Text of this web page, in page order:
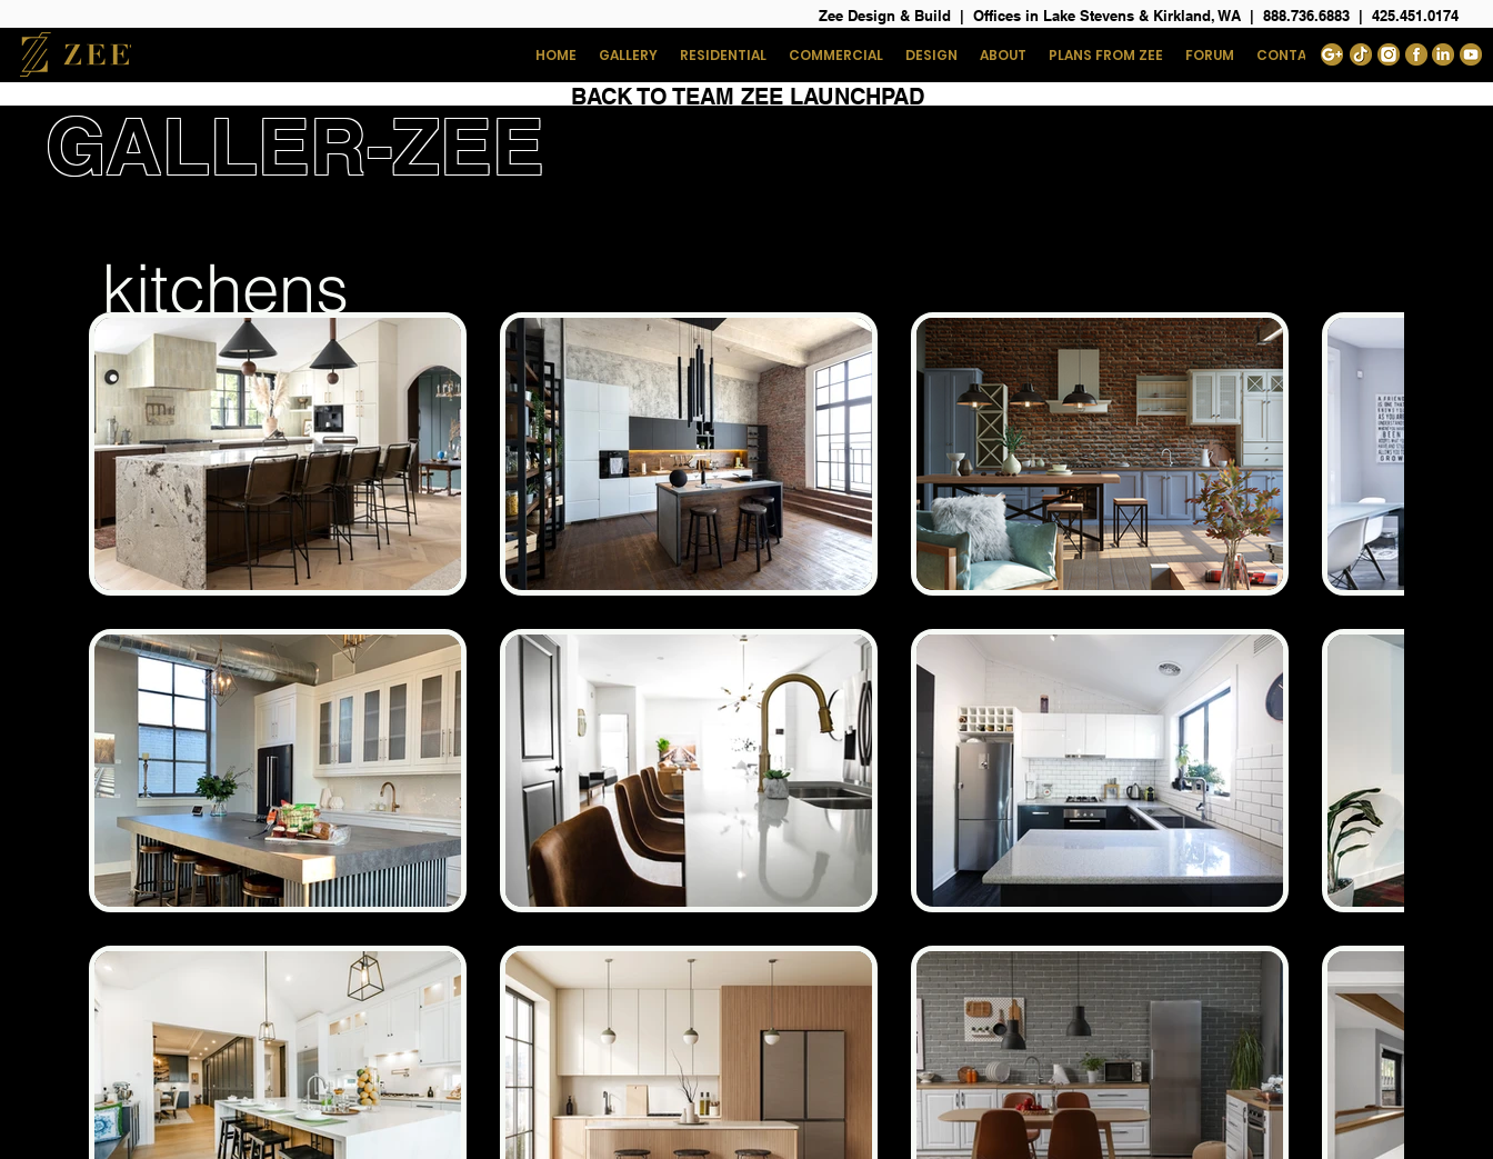
HOME GALLERY RESIDENTIAL COMMERCIAL DESIGN ABOUT PLANS FROM ZEE FORUM CONTACT
Zee Design & Build | Offices in Lake Stevens & Kirkland, WA | 888.736.6883 | 425.451.0174
BACK TO TEAM ZEE LAUNCHPAD
GALLER-ZEE
kitchens